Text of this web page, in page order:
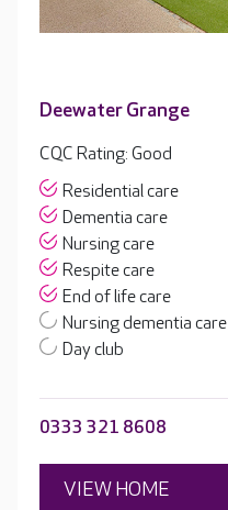
Deewater Grange
CQC Rating: Good
Residential care
Dementia care
Nursing care
Respite care
End of life care
Nursing dementia care
Day club
0333 321 8608
VIEW HOME